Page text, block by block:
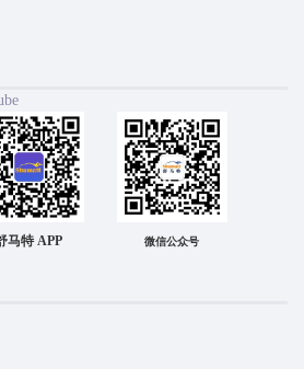
马特 APP 微信公众号